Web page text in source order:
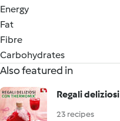
Energy
Fat
Fibre
Carbohydrates
Also featured in
Regali deliziosi
23 recipes